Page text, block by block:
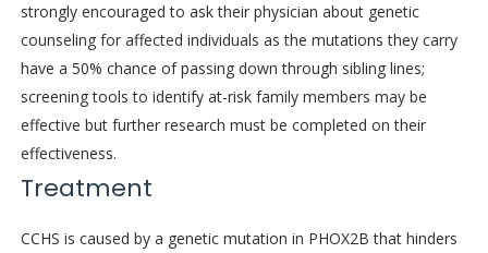
strongly encouraged to ask their physician about genetic
counseling for affected individuals as the mutations they carry
have a 50% chance of passing down through sibling lines;
screening tools to identify at-risk family members may be
effective but further research must be completed on their
effectiveness.
Treatment
CCHS is caused by a genetic mutation in PHOX2B that hinders